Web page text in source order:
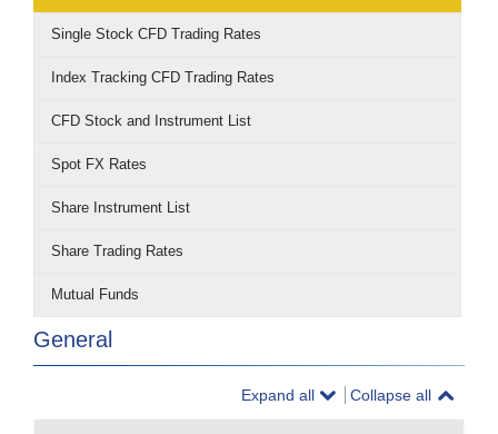
Single Stock CFD Trading Rates
Index Tracking CFD Trading Rates
CFD Stock and Instrument List
Spot FX Rates
Share Instrument List
Share Trading Rates
Mutual Funds
General
Expand all Collapse all